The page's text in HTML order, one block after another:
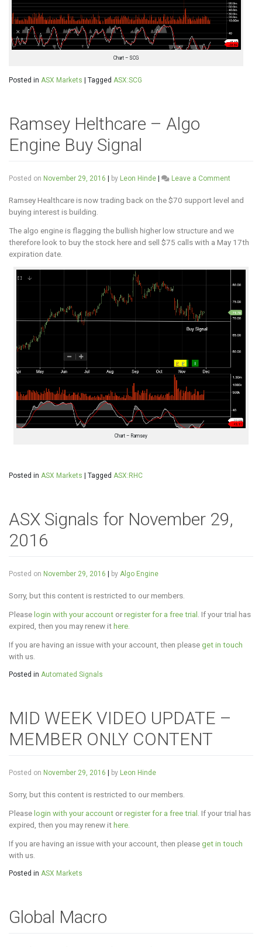
Chart – SCG
Posted in ASX Markets Tagged ASX:SCG
Ramsey Helthcare – Algo
Engine Buy Signal
Posted on November 29, 2016 by Leon Hinde Leave a Comment
Helthcare
Engine
Buy
Ramsey Healthcare is now trading back on the $70 support level and
buying interest is building.
The algo engine is flagging the bullish higher low structure and we
therefore look to buy the stock here and sell $75 calls with a May 17th
expiration date.
Chart – Ramsey
Posted in ASX Markets | Tagged ASX:RHC
ASX Signals for November 29,
2016
Posted on November 29, 2016 | by Algo Engine
Sorry, but this content is restricted to our members.
Pleaselogin with your account orregister for a free trial . If your trial has
expired, then you may renew ithere
If you are having an issue with your account, then pleaseget in touch
with us.
Posted in Automated Signals
MID WEEK VIDEO UPDATE –
MEMBER ONLY CONTENT
Posted on November 29, 2016 | by Leon Hinde
Sorry, but this content is restricted to our members.
Pleaselogin with your account orregister for a free trial . If your trial has
expired, then you may renew ithere
If you are having an issue with your account, then pleaseget in touch
with us.
Posted in ASX Markets
Global Macro